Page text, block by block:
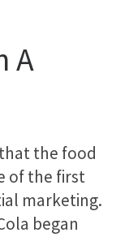
A
the food
of the first
marketing.
began